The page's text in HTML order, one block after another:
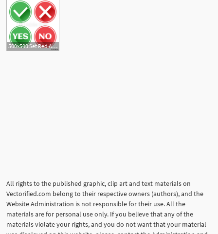
500x500 Set Red And Green Icons Buttons Confirmation And Rejection Yes
All rights to the published graphic, clip art and text materials on
Vectorified.com belong to their respective owners (authors), and the
Website Administration is not responsible for their use. All the
materials are for personal use only. If you believe that any of the
materials violate your rights, and you do not want that your material